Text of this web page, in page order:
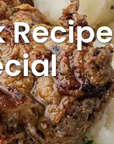
Recipe